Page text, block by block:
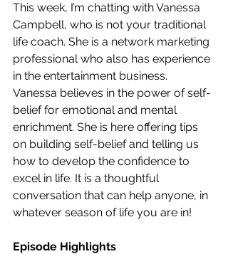
This week, I’m chatting with Vanessa
Campbell, who is not your traditional
life coach. She is a network marketing
professional who also has experience
in the entertainment business.
Vanessa believes in the power of self-
belief for emotional and mental
enrichment. She is here offering tips
on building self-belief and telling us
how to develop the confidence to
excel in life. It is a thoughtful
conversation that can help anyone, in
whatever season of life you are in!
Episode Highlights